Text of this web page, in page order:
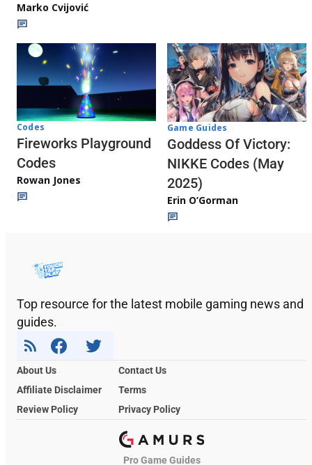
Marko Cvijović
Codes
Fireworks Playground
Codes
Rowan Jones
Game Guides
Goddess Of Victory:
NIKKE Codes (May
2025)
Erin O’Gorman
Top resource for the latest mobile gaming news and
guides.
About Us
Contact Us
Affiliate Disclaimer
Terms
Review Policy
Privacy Policy
Pro Game Guides